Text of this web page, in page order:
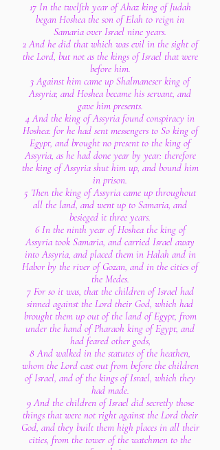
17 In the twelfth year of Ahaz king of Judah
began Hoshea the son of Elah to reign in
Samaria over Israel nine years.
2 And he did that which was evil in the sight of
the Lord, but not as the kings of Israel that were
before him.
3 Against him came up Shalmaneser king of
Assyria; and Hoshea became his servant, and
gave him presents.
4 And the king of Assyria found conspiracy in
Hoshea: for he had sent messengers to So king of
Egypt, and brought no present to the king of
Assyria, as he had done year by year: therefore
the king of Assyria shut him up, and bound him
in prison.
5 Then the king of Assyria came up throughout
all the land, and went up to Samaria, and
besieged it three years.
6 In the ninth year of Hoshea the king of
Assyria took Samaria, and carried Israel away
into Assyria, and placed them in Halah and in
Habor by the river of Gozan, and in the cities of
the Medes.
7 For so it was, that the children of Israel had
sinned against the Lord their God, which had
brought them up out of the land of Egypt, from
under the hand of Pharaoh king of Egypt, and
had feared other gods,
8 And walked in the statutes of the heathen,
whom the Lord cast out from before the children
of Israel, and of the kings of Israel, which they
had made.
9 And the children of Israel did secretly those
things that were not right against the Lord their
God, and they built them high places in all their
cities, from the tower of the watchmen to the